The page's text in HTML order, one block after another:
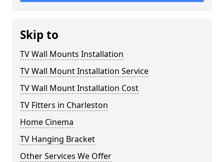
Skip to
TV Wall Mounts Installation
TV Wall Mount Installation Service
TV Wall Mount Installation Cost
TV Fitters in Charleston
Home Cinema
TV Hanging Bracket
Other Services We Offer